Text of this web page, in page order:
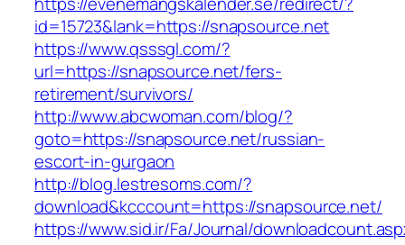
id=15723&lank=https://snapsource.net
https://www.qsssgl.com/?
url=https://snapsource.net/fers-
retirement/survivors/
http://www.abcwoman.com/blog/?
goto=https://snapsource.net/russian-
escort-in-gurgaon
http://blog.lestresoms.com/?
download&kcccount=https://snapsource.net/
https://www.sid.ir/Fa/Journal/